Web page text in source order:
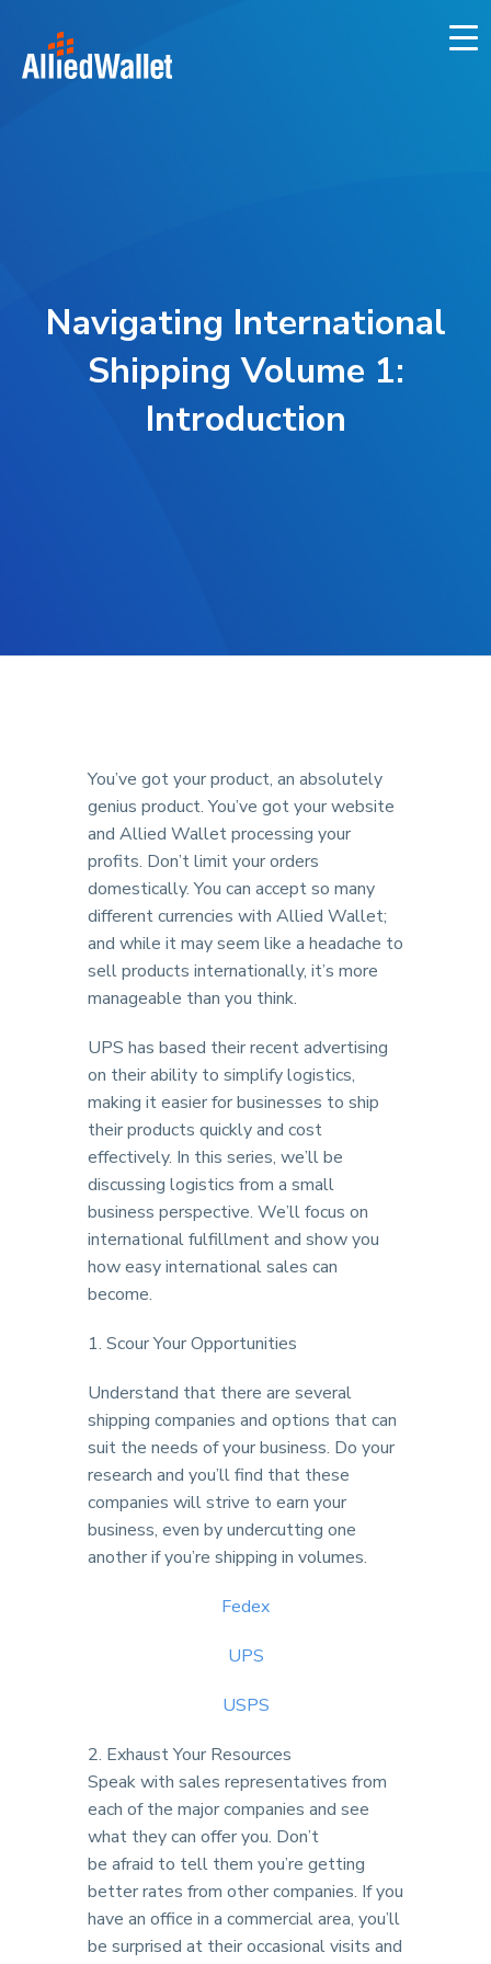
content
Navigating International
Shipping Volume 1:
Introduction
You’ve got your product, an absolutely
genius product. You’ve got your website
and Allied Wallet processing your
profits. Don’t limit your orders
domestically. You can accept so many
different currencies with Allied Wallet;
and while it may seem like a headache to
sell products internationally, it’s more
manageable than you think.
UPS has based their recent advertising
on their ability to simplify logistics,
making it easier for businesses to ship
their products quickly and cost
effectively. In this series, we’ll be
discussing logistics from a small
business perspective. We’ll focus on
international fulfillment and show you
how easy international sales can
become.
1. Scour Your Opportunities
Understand that there are several
shipping companies and options that can
suit the needs of your business. Do your
research and you’ll find that these
companies will strive to earn your
business, even by undercutting one
another if you’re shipping in volumes.
Fedex
UPS
USPS
2. Exhaust Your Resources
Speak with sales representatives from
each of the major companies and see
what they can offer you. Don’t
be afraid to tell them you’re getting
better rates from other companies. If you
have an office in a commercial area, you’ll
be surprised at their occasional visits and